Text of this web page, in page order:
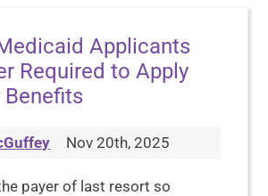
Applicants
Required to Apply
Nov 20th, 2025
payer of last resort so